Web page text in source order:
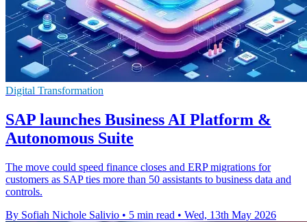
Digital Transformation
SAP launches Business AI Platform &
Autonomous Suite
The move could speed finance closes and ERP migrations for
customers as SAP ties more than 50 assistants to business data and
controls.
By Sofiah Nichole Salivio • 5 min read • Wed, 13th May 2026